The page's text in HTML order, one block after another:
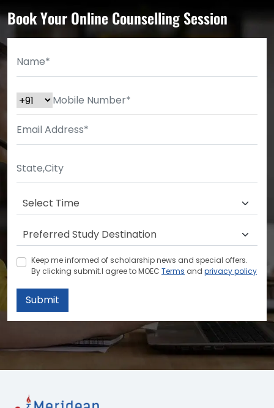
Book Your Online Counselling Session
Keep me informed of scholarship news and special offers.
By clicking submit.I agree to MOEC Terms and privacy policy
Submit